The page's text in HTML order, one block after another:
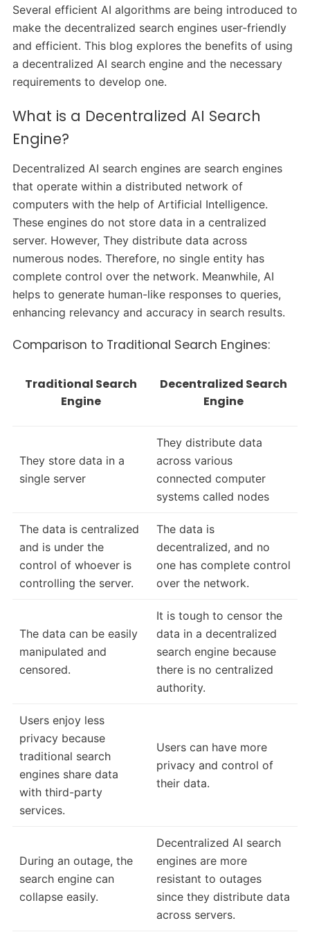
Several efficient AI algorithms are being introduced to
make the decentralized search engines user-friendly
and efficient. This blog explores the benefits of using
a decentralized AI search engine and the necessary
requirements to develop one.
What is a Decentralized AI Search
Engine?
Decentralized AI search engines are search engines
that operate within a distributed network of
computers with the help of Artificial Intelligence.
These engines do not store data in a centralized
server. However, They distribute data across
numerous nodes. Therefore, no single entity has
complete control over the network. Meanwhile, AI
helps to generate human-like responses to queries,
enhancing relevancy and accuracy in search results.
Comparison to Traditional Search Engines:
Traditional Search
Engine
Decentralized Search
Engine
They store data in a
single server
They distribute data
across various
connected computer
systems called nodes
The data is centralized
and is under the
control of whoever is
controlling the server.
The data is
decentralized, and no
one has complete control
over the network.
The data can be easily
manipulated and
censored.
It is tough to censor the
data in a decentralized
search engine because
there is no centralized
authority.
Users enjoy less
privacy because
traditional search
engines share data
with third-party
services.
Users can have more
privacy and control of
their data.
During an outage, the
search engine can
collapse easily.
Decentralized AI search
engines are more
resistant to outages
since they distribute data
across servers.